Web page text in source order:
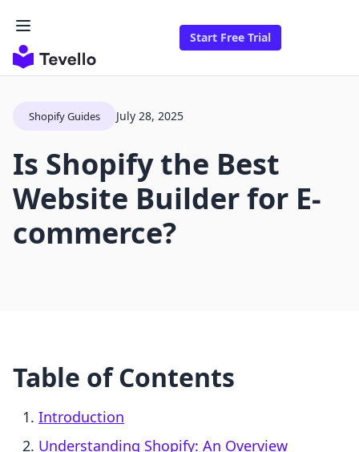
Start Free Trial
Shopify Guides July 28, 2025
Is Shopify the Best
Website Builder for E-
commerce?
Table of Contents
Introduction
Understanding Shopify: An Overview